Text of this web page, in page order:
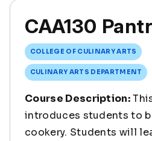
CAA130
COLLEGE OF CULINARY ARTS
CULINARY ARTS DEPARTMENT
Course Description:
introduces students to
cookery. Students will